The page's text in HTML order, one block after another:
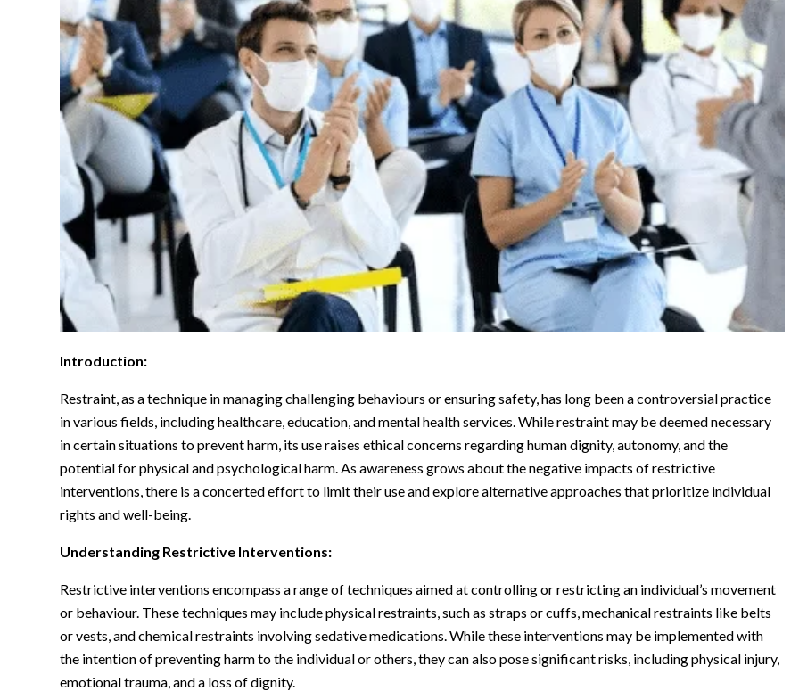
Introduction:
Restraint, as a technique in managing challenging behaviours or ensuring safety, has long been a controversial practice
in various fields, including healthcare, education, and mental health services. While restraint may be deemed necessary
in certain situations to prevent harm, its use raises ethical concerns regarding human dignity, autonomy, and the
potential for physical and psychological harm. As awareness grows about the negative impacts of restrictive
interventions, there is a concerted effort to limit their use and explore alternative approaches that prioritize individual
rights and well-being.
Understanding Restrictive Interventions:
Restrictive interventions encompass a range of techniques aimed at controlling or restricting an individual’s movement
or behaviour. These techniques may include physical restraints, such as straps or cuffs, mechanical restraints like belts
or vests, and chemical restraints involving sedative medications. While these interventions may be implemented with
the intention of preventing harm to the individual or others, they can also pose significant risks, including physical injury,
emotional trauma, and a loss of dignity.